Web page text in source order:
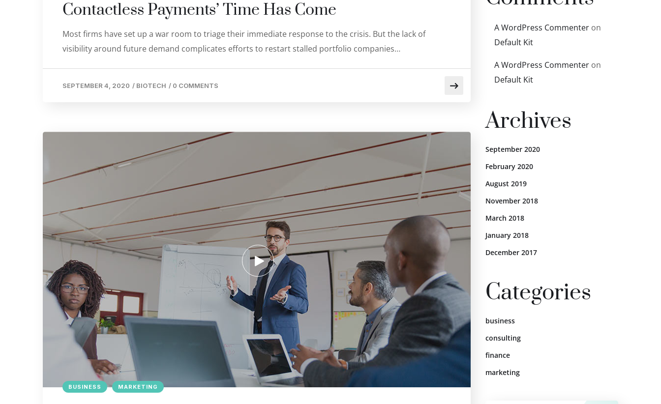
Contactless Payments’ Time Has Come
Most firms have set up a war room to triage their immediate response to the crisis. But the lack of
visibility around future demand complicates efforts to restart stalled portfolio companies…
SEPTEMBER 4, 2020 / BIOTECH / 0 COMMENTS
BUSINESS MARKETING
A WordPress Commenter on
Default Kit
A WordPress Commenter on
Default Kit
Archives
September 2020
February 2020
August 2019
November 2018
March 2018
January 2018
December 2017
Categories
business
consulting
finance
marketing